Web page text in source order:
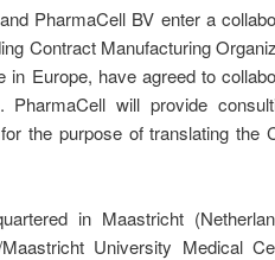
PharmaCell BV enter a
Contract Manufacturing
in Europe, have agreed to
PharmaCell will provide
the purpose of translating the
in Maastricht
University Medical